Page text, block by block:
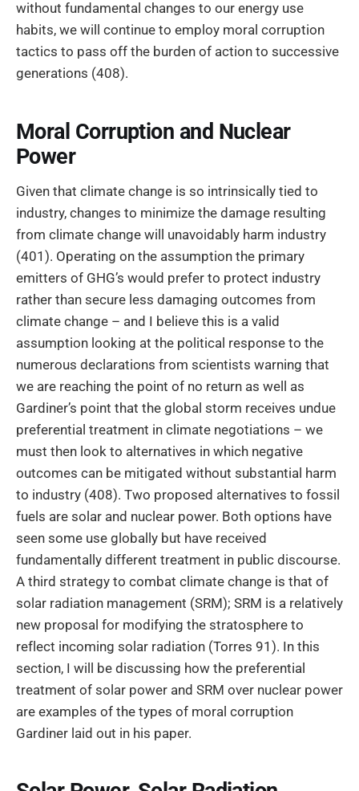
without fundamental changes to our energy use
habits, we will continue to employ moral corruption
tactics to pass off the burden of action to successive
generations (408).
Moral Corruption and Nuclear
Power
Given that climate change is so intrinsically tied to
industry, changes to minimize the damage resulting
from climate change will unavoidably harm industry
(401). Operating on the assumption the primary
emitters of GHG’s would prefer to protect industry
rather than secure less damaging outcomes from
climate change – and I believe this is a valid
assumption looking at the political response to the
numerous declarations from scientists warning that
we are reaching the point of no return as well as
Gardiner’s point that the global storm receives undue
preferential treatment in climate negotiations – we
must then look to alternatives in which negative
outcomes can be mitigated without substantial harm
to industry (408). Two proposed alternatives to fossil
fuels are solar and nuclear power. Both options have
seen some use globally but have received
fundamentally different treatment in public discourse.
A third strategy to combat climate change is that of
solar radiation management (SRM); SRM is a relatively
new proposal for modifying the stratosphere to
reflect incoming solar radiation (Torres 91). In this
section, I will be discussing how the preferential
treatment of solar power and SRM over nuclear power
are examples of the types of moral corruption
Gardiner laid out in his paper.